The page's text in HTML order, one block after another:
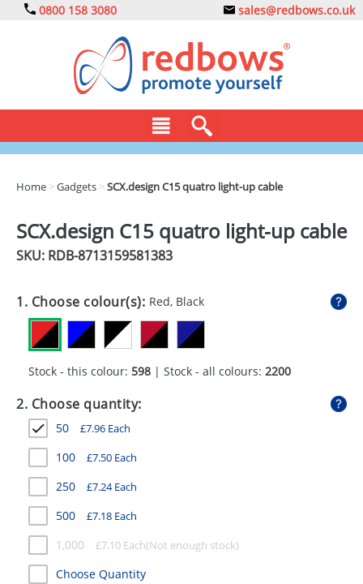
0800 158 3080 sales@redbows.co.uk
DRINKS
EXPRESS
GADGETS
GIVEAWAYS
HEALTH
MUGS
PENS
STATIONERY
SWEETS
UMBRELLAS
Home >Gadgets >SCX.design C15 quatro light-up cable
SCX.design C15 quatro light-up cable
SKU: RDB-8713159581383
1. Choose colour(s): Red, Black
Stock - this colour: 598 | Stock - all colours: 2200
2. Choose quantity:
50 £7.96 Each
100 £7.50 Each
250 £7.24Each
500 £7.18 Each
1,000 £7.10 Each
Choose Quantity